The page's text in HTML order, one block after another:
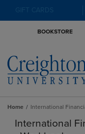
BOOKSTORE
Home International
International